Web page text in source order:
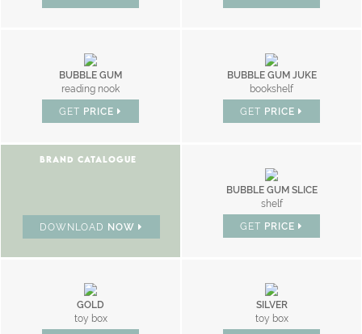
BUBBLE GUM
reading nook
GET PRICE
BUBBLE GUM JUKE
bookshelf
GET PRICE
BRAND CATALOGUE
DOWNLOAD NOW
BUBBLE GUM SLICE
shelf
GET PRICE
GOLD
toy box
SILVER
toy box